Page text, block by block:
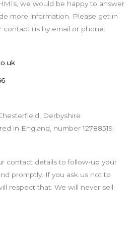
we would be happy to answer
more information. Please get in
us by email or phone:
Derbyshire.
in England, number 12788519.
contact details to follow-up your
promptly. If you ask us not to
respect that. We will never sell